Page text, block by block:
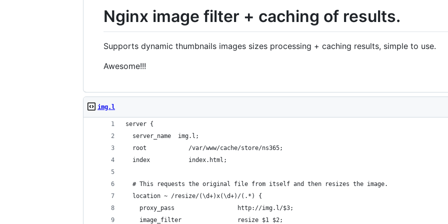
Nginx image filter + caching of results.
Supports dynamic thumbnails images sizes processing + caching results, simple to use.
Awesome!!!
img.l
server {
  server_name  img.l;
  root            /var/www/cache/store/ns365;
  index           index.html;
  # This requests the original file from itself and then resizes the image.
  location ~ /resize/(\d+)x(\d+)/(.*) {
    proxy_pass                  http://img.l/$3;
    image_filter                resize $1 $2;